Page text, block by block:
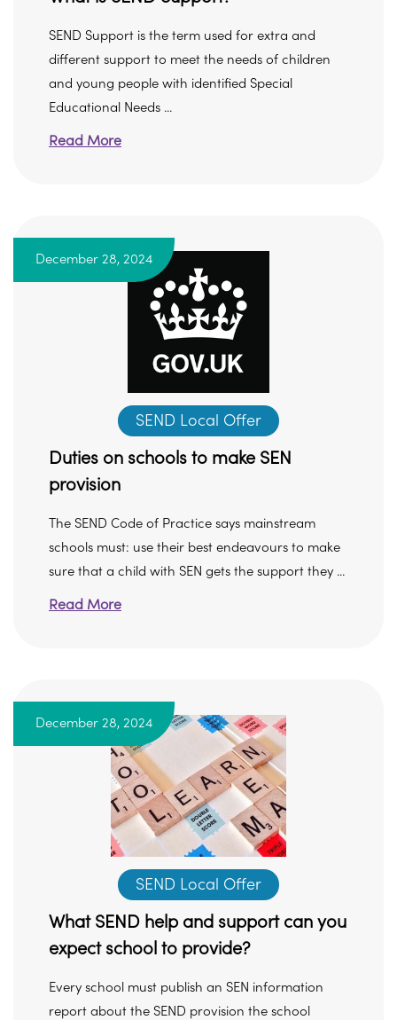
SEND Support is the term used for extra and
different support to meet the needs of children
and young people with identified Special
Educational Needs ...
Read More
December 28, 2024
SEND Local Offer
Duties on schools to make SEN
provision
The SEND Code of Practice says mainstream
schools must: use their best endeavours to make
sure that a child with SEN gets the support they ...
Read More
December 28, 2024
SEND Local Offer
What SEND help and support can you
expect school to provide?
Every school must publish an SEN information
report about the SEND provision the school